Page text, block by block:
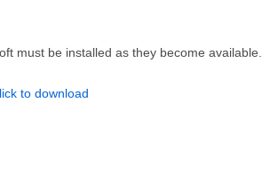
must be installed as they become available.
to download